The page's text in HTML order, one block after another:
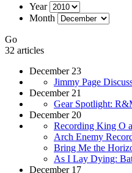
Year
Month
Go
32 articles
December 23
Jimmy Page
December 21
Gear Spotlight:
December 20
Recording King O
Arch Enemy
Bring Me the
As I Lay Dying:
December 17